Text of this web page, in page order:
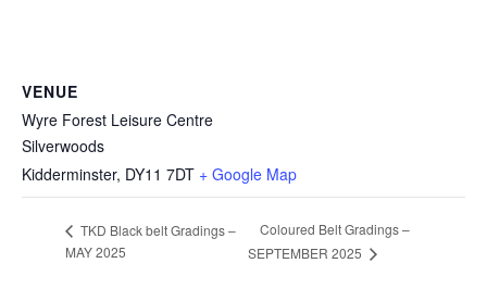
VENUE
Wyre Forest Leisure Centre
Silverwoods
Kidderminster, DY11 7DT + Google Map
TKD Black belt Gradings –
MAY 2025
Coloured Belt Gradings –
SEPTEMBER 2025